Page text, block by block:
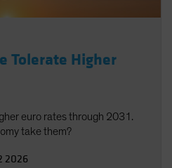
Tolerate Higher
euro rates through 2031.
take them?
2026